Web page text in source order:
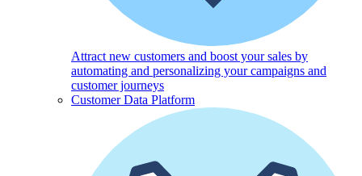
Attract new customers and boost your sales by
automating and personalizing your campaigns and
customer journeys
Customer Data Platform